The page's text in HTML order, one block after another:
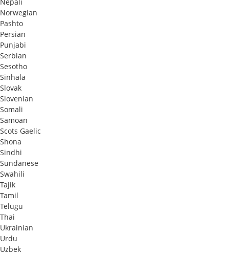
Norwegian
Pashto
Persian
Punjabi
Serbian
Sesotho
Sinhala
Slovak
Slovenian
Somali
Samoan
Scots Gaelic
Shona
Sindhi
Sundanese
Swahili
Tajik
Tamil
Telugu
Thai
Ukrainian
Urdu
Uzbek